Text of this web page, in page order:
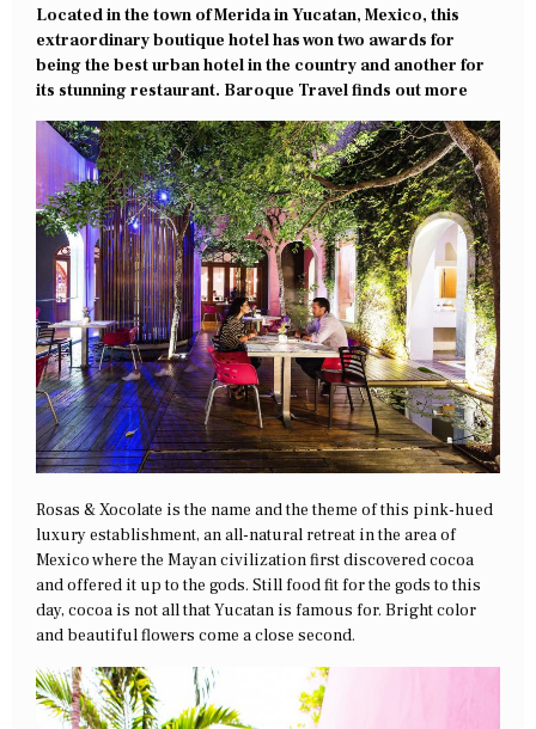
Located in the town of Merida in Yucatan, Mexico, this
extraordinary boutique hotel has won two awards for
being the best urban hotel in the country and another for
its stunning restaurant. Baroque Travel finds out more
Rosas & Xocolate is the name and the theme of this pink-hued
luxury establishment, an all-natural retreat in the area of
Mexico where the Mayan civilization first discovered cocoa
and offered it up to the gods. Still food fit for the gods to this
day, cocoa is not all that Yucatan is famous for. Bright color
and beautiful flowers come a close second.